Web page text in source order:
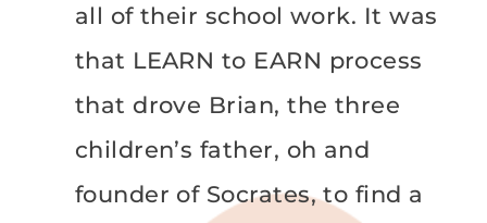
all of their school work. It was
that LEARN to EARN process
that drove Brian, the three
children’s father, oh and
founder of Socrates, to find a